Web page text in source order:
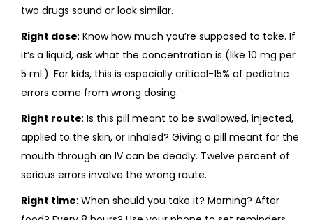
two drugs sound or look similar.
Right dose: Know how much you’re supposed to take. If
it’s a liquid, ask what the concentration is (like 10 mg per
5 mL). For kids, this is especially critical-15% of pediatric
errors come from wrong dosing.
Right route: Is this pill meant to be swallowed, injected,
applied to the skin, or inhaled? Giving a pill meant for the
mouth through an IV can be deadly. Twelve percent of
serious errors involve the wrong route.
Right time: When should you take it? Morning? After